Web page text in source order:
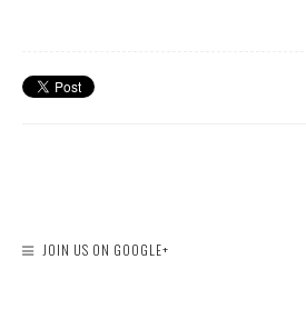
JOIN US ON GOOGLE+